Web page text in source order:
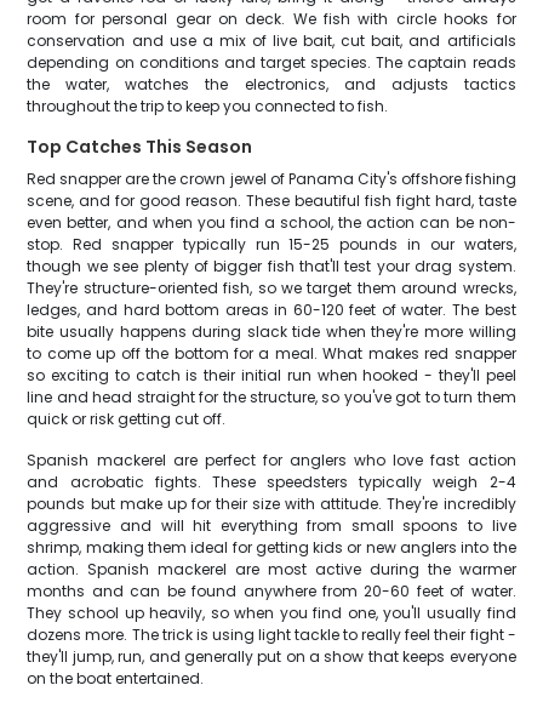
room for personal gear on deck. We fish with circle hooks for
conservation and use a mix of live bait, cut bait, and artificials
depending on conditions and target species. The captain reads
the water, watches the electronics, and adjusts tactics
throughout the trip to keep you connected to fish.
Top Catches This Season
Red snapper are the crown jewel of Panama City's offshore fishing
scene, and for good reason. These beautiful fish fight hard, taste
even better, and when you find a school, the action can be non-
stop. Red snapper typically run 15-25 pounds in our waters,
though we see plenty of bigger fish that'll test your drag system.
They're structure-oriented fish, so we target them around wrecks,
ledges, and hard bottom areas in 60-120 feet of water. The best
bite usually happens during slack tide when they're more willing
to come up off the bottom for a meal. What makes red snapper
so exciting to catch is their initial run when hooked - they'll peel
line and head straight for the structure, so you've got to turn them
quick or risk getting cut off.
Spanish mackerel are perfect for anglers who love fast action
and acrobatic fights. These speedsters typically weigh 2-4
pounds but make up for their size with attitude. They're incredibly
aggressive and will hit everything from small spoons to live
shrimp, making them ideal for getting kids or new anglers into the
action. Spanish mackerel are most active during the warmer
months and can be found anywhere from 20-60 feet of water.
They school up heavily, so when you find one, you'll usually find
dozens more. The trick is using light tackle to really feel their fight -
they'll jump, run, and generally put on a show that keeps everyone
on the boat entertained.